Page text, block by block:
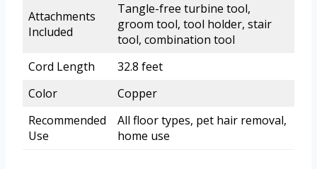
Attachments
Included
Tangle-free turbine tool,
groom tool, tool holder, stair
tool, combination tool
Cord Length
32.8 feet
Color
Copper
Recommended
Use
All floor types, pet hair removal,
home use